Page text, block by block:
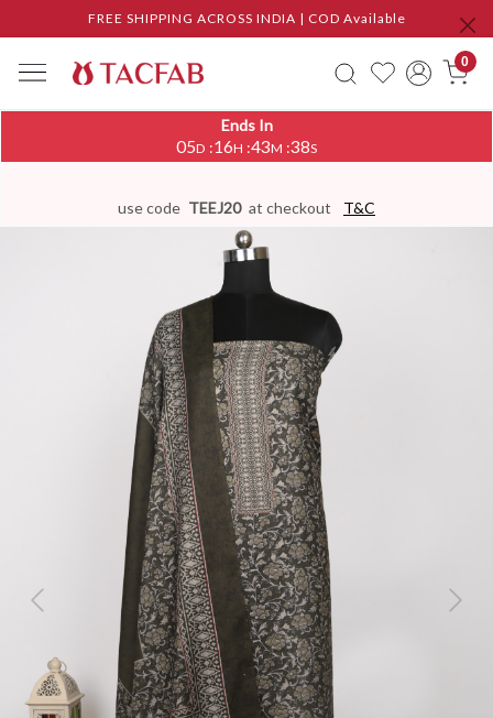
FREE SHIPPING ACROSS INDIA | COD Available
0
Ends In
05D :16H :43M :37S
use code TEEJ20 at checkout T&C
Previous Next